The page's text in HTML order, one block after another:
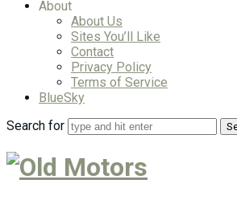
About
About Us
Sites You’ll Like
Contact
Privacy Policy
Terms of Service
BlueSky
Search for
Old